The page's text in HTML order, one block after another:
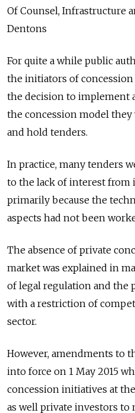
Of Counsel, Infrastructure
Dentons
For quite a while public
the initiators of concession
the decision to implement
the concession model
and hold tenders.
In practice, many tenders
to the lack of interest from
primarily because the
aspects had not been
The absence of private
market was explained in
of legal regulation and the
with a restriction of
sector.
However, amendments to
into force on 1 May 2015
concession initiatives at
as well private investors to